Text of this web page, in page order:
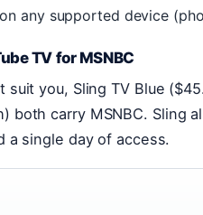
any supported device
TV for MSNBC
suit you, Sling TV Blue
both carry MSNBC. Sling
a single day of access.